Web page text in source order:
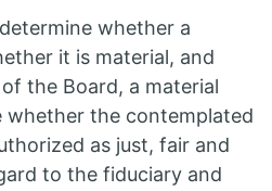
whether a
it is material, and
the Board, a material
whether the contemplated
as just, fair and
to the fiduciary and